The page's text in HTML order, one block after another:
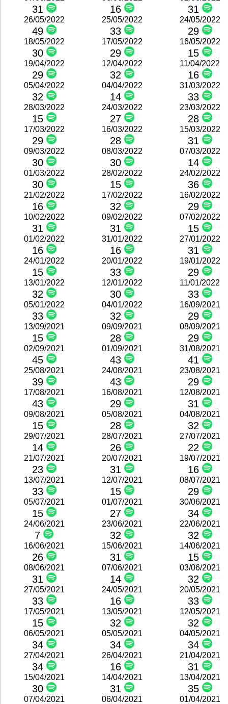
31 16 31
26/05/2022
49
25/05/2022
33
24/05/2022
29
18/05/2022
30
17/05/2022
29
16/05/2022
15
19/04/2022
29
12/04/2022
32
11/04/2022
16
05/04/2022
32
04/04/2022
14
31/03/2022
33
28/03/2022
15
24/03/2022
27
23/03/2022
28
17/03/2022
29
16/03/2022
28
15/03/2022
31
09/03/2022
30
08/03/2022
30
07/03/2022
14
01/03/2022
30
28/02/2022
15
24/02/2022
36
21/02/2022
16
17/02/2022
32
16/02/2022
29
10/02/2022
31
09/02/2022
31
07/02/2022
15
01/02/2022
16
31/01/2022
16
27/01/2022
31
24/01/2022
15
20/01/2022
33
19/01/2022
29
13/01/2022
32
12/01/2022
30
11/01/2022
33
05/01/2022
33
04/01/2022
32
16/09/2021
29
13/09/2021
15
09/09/2021
28
08/09/2021
29
02/09/2021
45
01/09/2021
43
31/08/2021
41
25/08/2021
39
24/08/2021
43
23/08/2021
29
17/08/2021
43
16/08/2021
29
12/08/2021
31
09/08/2021
15
05/08/2021
28
04/08/2021
32
29/07/2021
14
28/07/2021
26
27/07/2021
22
21/07/2021
23
20/07/2021
31
19/07/2021
16
13/07/2021
33
12/07/2021
15
08/07/2021
29
05/07/2021
15
01/07/2021
27
30/06/2021
34
24/06/2021
7
23/06/2021
32
22/06/2021
32
16/06/2021
26
15/06/2021
31
14/06/2021
15
08/06/2021
31
07/06/2021
14
03/06/2021
32
27/05/2021
33
24/05/2021
16
20/05/2021
33
17/05/2021
15
13/05/2021
32
12/05/2021
32
06/05/2021
34
05/05/2021
34
04/05/2021
34
27/04/2021
34
26/04/2021
16
21/04/2021
31
15/04/2021
30
14/04/2021
31
13/04/2021
35
07/04/2021 06/04/2021 01/04/2021